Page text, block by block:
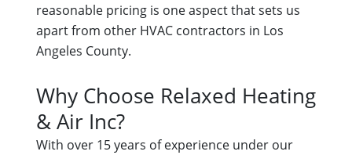
reasonable pricing is one aspect that sets us
apart from other HVAC contractors in Los
Angeles County.
Why Choose Relaxed Heating
& Air Inc?
With over 15 years of experience under our